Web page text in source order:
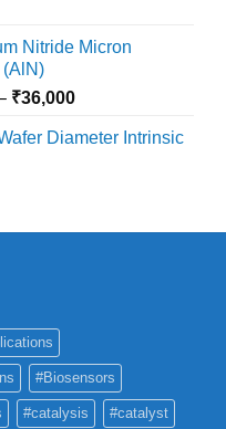
through
Nitride Micron
(AlN)
₹36,000Price
₹8,000
Diameter Intrinsic
#Biosensors
#catalysis #catalyst